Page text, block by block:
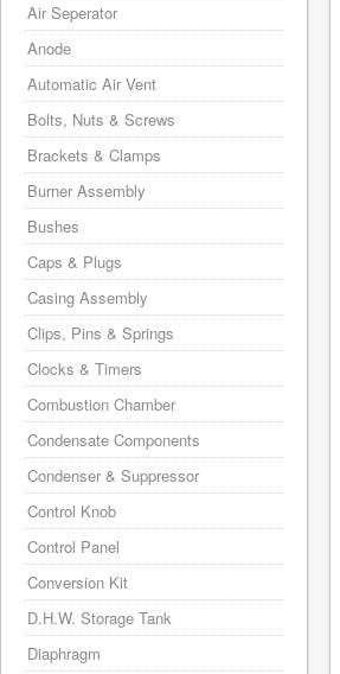
Air Seperator
Anode
Automatic Air Vent
Bolts, Nuts & Screws
Brackets & Clamps
Burner Assembly
Bushes
Caps & Plugs
Casing Assembly
Clips, Pins & Springs
Clocks & Timers
Combustion Chamber
Condensate Components
Condenser & Suppressor
Control Knob
Control Panel
Conversion Kit
D.H.W. Storage Tank
Diaphragm